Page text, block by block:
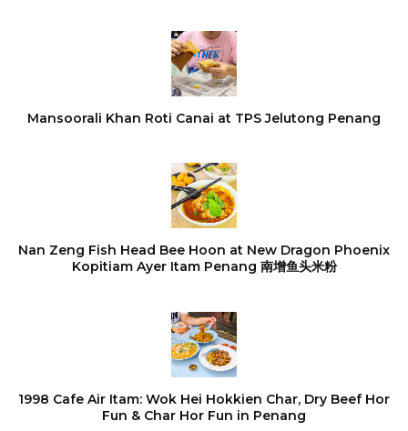
Mansoorali Khan Roti Canai at TPS Jelutong Penang
Nan Zeng Fish Head Bee Hoon at New Dragon Phoenix
Kopitiam Ayer Itam Penang 南增鱼头米粉
1998 Cafe Air Itam: Wok Hei Hokkien Char, Dry Beef Hor
Fun & Char Hor Fun in Penang